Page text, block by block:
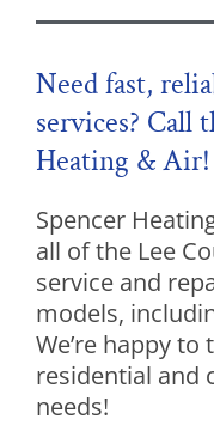
Need fast,
services? Call
Heating & Air!
Spencer
all of the Lee
service and
models,
We’re happy
residential and
needs!